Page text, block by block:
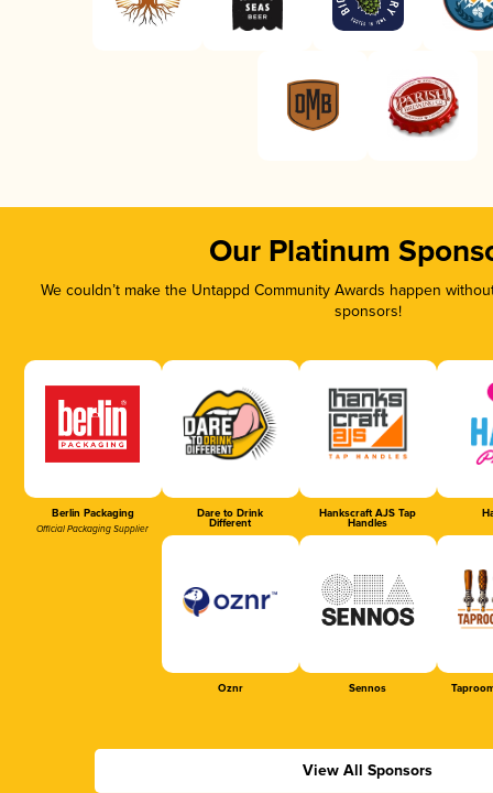
Our Platinum
We couldn’t make the Untappd Community Awards happen
sponsors!
Berlin Packaging
Official Packaging Supplier
Dare to Drink
Different
Hankscraft AJS Tap
Handles
Oznr Sennos
View All Sponsors